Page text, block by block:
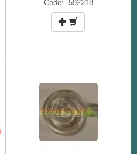
Code: 592218